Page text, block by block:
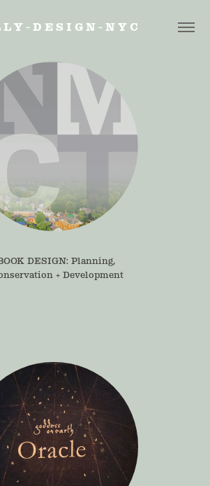
Y - D E S I G N - N Y C
DESIGN: Planning,
+ Development